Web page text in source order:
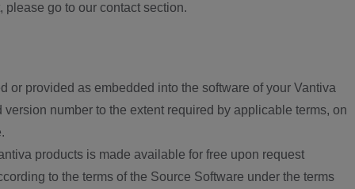
please go to our contact section.
or provided as embedded into the software of your Vantiva
number to the extent required by applicable terms, on
products is made available for free upon request
to the terms of the Source Software under the terms